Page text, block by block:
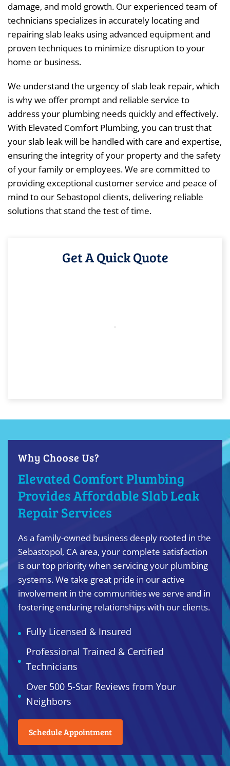
damage, and mold growth. Our experienced team of
technicians specializes in accurately locating and
repairing slab leaks using advanced equipment and
proven techniques to minimize disruption to your
home or business.
We understand the urgency of slab leak repair, which
is why we offer prompt and reliable service to
address your plumbing needs quickly and effectively.
With Elevated Comfort Plumbing, you can trust that
your slab leak will be handled with care and expertise,
ensuring the integrity of your property and the safety
of your family or employees. We are committed to
providing exceptional customer service and peace of
mind to our Sebastopol clients, delivering reliable
solutions that stand the test of time.
Get A Quick Quote
Why Choose Us?
Elevated Comfort Plumbing
Provides Affordable Slab Leak
Repair Services
As a family-owned business deeply rooted in the
Sebastopol, CA area, your complete satisfaction
is our top priority when servicing your plumbing
systems. We take great pride in our active
involvement in the communities we serve and in
fostering enduring relationships with our clients.
Fully Licensed & Insured
Professional Trained & Certified
Technicians
Over 500 5-Star Reviews from Your
Neighbors
Schedule Appointment